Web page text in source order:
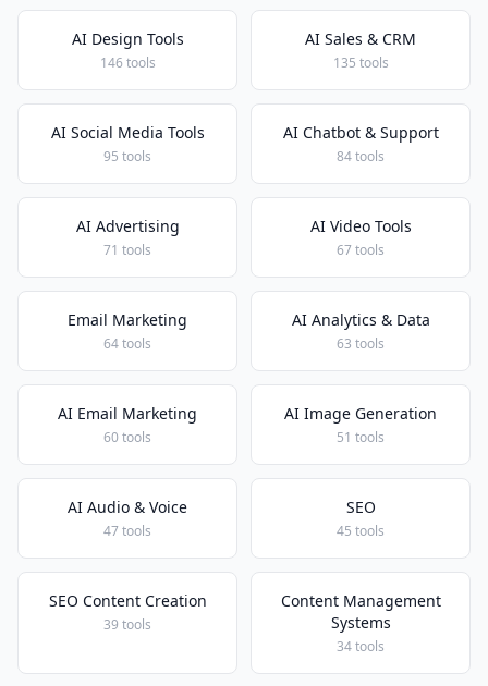
AI Design Tools
146 tools
AI Sales & CRM
135 tools
AI Social Media Tools
95 tools
AI Chatbot & Support
84 tools
AI Advertising
71 tools
AI Video Tools
67 tools
Email Marketing
64 tools
AI Analytics & Data
63 tools
AI Email Marketing
60 tools
AI Image Generation
51 tools
AI Audio & Voice
47 tools
SEO
45 tools
SEO Content Creation
39 tools
Content Management
Systems
34 tools